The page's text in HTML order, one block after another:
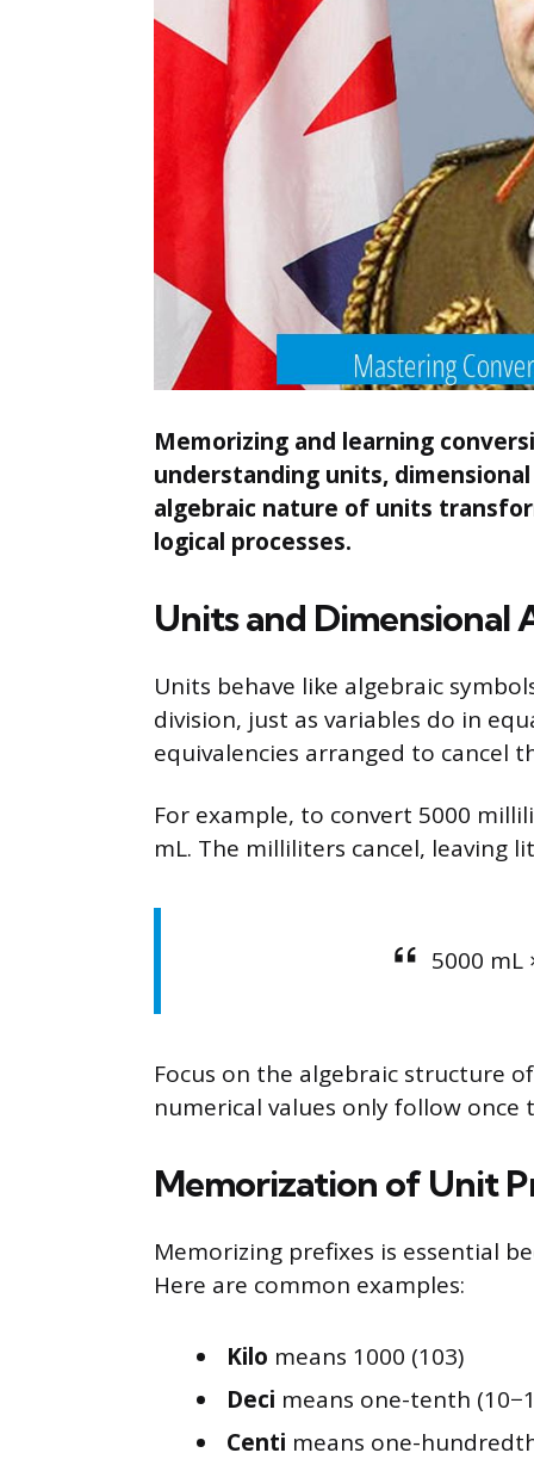
Memorizing and learning
understanding units,
algebraic nature of units
logical processes.
Units and Dimensional
Units behave like algebraic
division, just as variables do in
equivalencies arranged to cancel
For example, to convert 5000
mL. The milliliters cancel, leaving
5000 mL
Focus on the algebraic structure
numerical values only follow
Memorization of Unit
Memorizing prefixes is essential
Here are common examples:
Kilo means 1000 (103)
Deci means one-tenth
Centi means one-